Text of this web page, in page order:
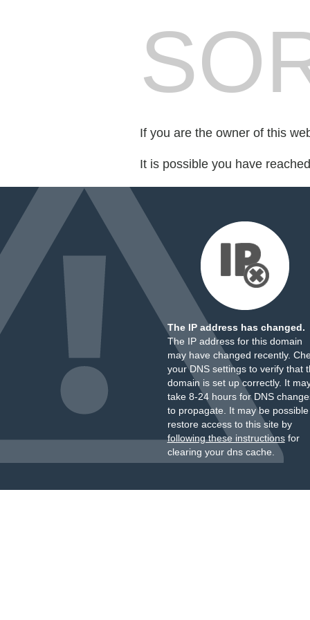
If you are the owner of this
It is possible you have
The IP address has changed.
The IP address for this domain
may have changed recently.
your DNS settings to verify that
domain is set up correctly. It
take 8-24 hours for DNS
to propagate. It may be
restore access to this site by
following these instructionsfor
clearing your dns cache.